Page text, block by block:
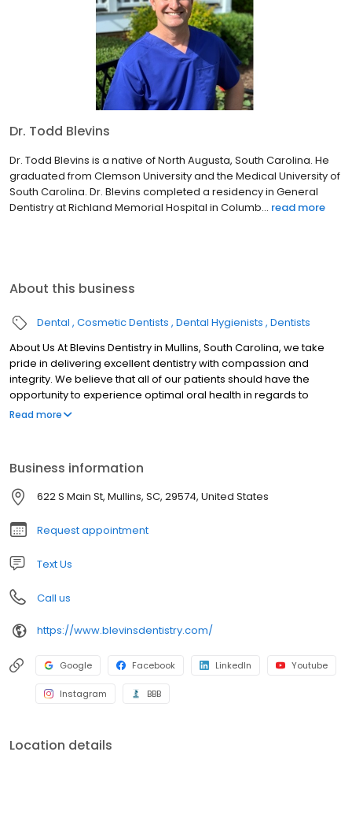
Dr. Todd Blevins
Dr. Todd Blevins is a native of North Augusta, South Carolina. He
graduated from Clemson University and the Medical University of
South Carolina. Dr. Blevins completed a residency in General
Dentistry at Richland Memorial Hospital in Columb... read more
About this business
Dental Cosmetic Dentists Dental Hygienists Dentists
About Us At Blevins Dentistry in Mullins, South Carolina, we take
pride in delivering excellent dentistry with compassion and
integrity. We believe that all of our patients should have the
opportunity to experience optimal oral health in regards to
comfort, function, and esthetics. Our desire is to build long-term
Longs, Little River and other surrounding areas for cosmetic,
general, and restorative dental services.
Read more
Business information
622 S Main St, Mullins, SC, 29574, United States
Request appointment
Text Us
Call us
https://www.blevinsdentistry.com/
Google Facebook LinkedIn Youtube
Instagram BBB
Location details